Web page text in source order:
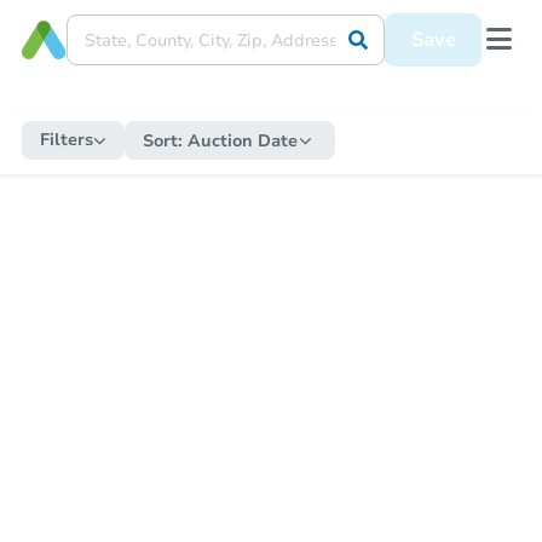
Save
Filters Sort: Auction Date